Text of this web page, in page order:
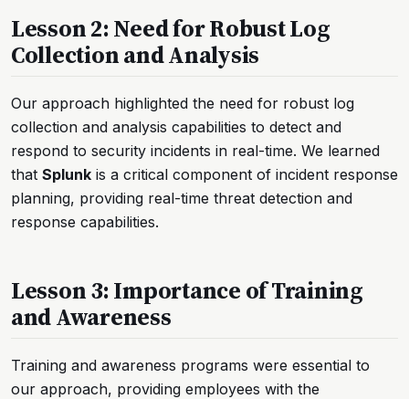
Lesson 2: Need for Robust Log
Collection and Analysis
Our approach highlighted the need for robust log
collection and analysis capabilities to detect and
respond to security incidents in real-time. We learned
that Splunk is a critical component of incident response
planning, providing real-time threat detection and
response capabilities.
Lesson 3: Importance of Training
and Awareness
Training and awareness programs were essential to
our approach, providing employees with the